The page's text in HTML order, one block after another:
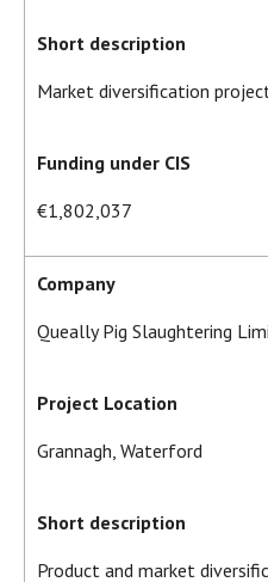
Short description
Market diversification
Funding under CIS
€1,802,037
Company
Queally Pig Slaughtering
Project Location
Grannagh, Waterford
Short description
Product and market